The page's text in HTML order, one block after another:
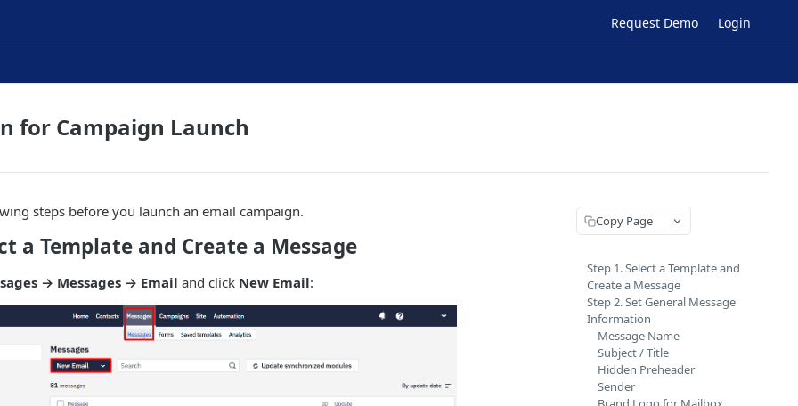
Request Demo Login
for Campaign Launch
steps before you launch an email campaign.
a Template and Create a Message
→ Messages → Email and click New Email:
Copy Page
Step 1. Select a Template and
Create a Message
Step 2. Set General Message
Information
Message Name
Subject / Title
Hidden Preheader
Sender